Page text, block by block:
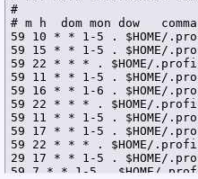
#
# m h  dom mon dow
59 10 * * 1-5 . $HOME/
59 15 * * 1-5 . $HOME/
59 22 * * * . $HOME/
59 11 * * 1-5 . $HOME/
59 16 * * 1-6 . $HOME/
59 22 * * * . $HOME/
59 11 * * 1-5 . $HOME/
59 17 * * 1-5 . $HOME/
59 22 * * * . $HOME/
29 17 * * 1-5 . $HOME/
59 7 * * 1-5 . $HOME/